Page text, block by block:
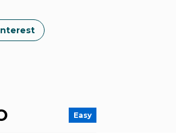
Easy